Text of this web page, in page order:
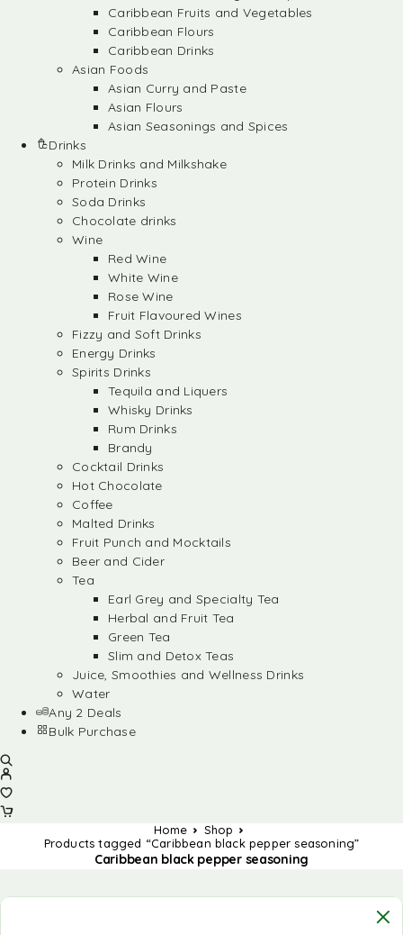
Caribbean Fruits and Vegetables
Caribbean Flours
Caribbean Drinks
Asian Foods
Asian Curry and Paste
Asian Flours
Asian Seasonings and Spices
Drinks
Milk Drinks and Milkshake
Protein Drinks
Soda Drinks
Chocolate drinks
Wine
Red Wine
White Wine
Rose Wine
Fruit Flavoured Wines
Fizzy and Soft Drinks
Energy Drinks
Spirits Drinks
Tequila and Liquers
Whisky Drinks
Rum Drinks
Brandy
Cocktail Drinks
Hot Chocolate
Coffee
Malted Drinks
Fruit Punch and Mocktails
Beer and Cider
Tea
Earl Grey and Specialty Tea
Herbal and Fruit Tea
Green Tea
Slim and Detox Teas
Juice, Smoothies and Wellness Drinks
Water
Any 2 Deals
Bulk Purchase
Home
Shop
Products tagged “Caribbean black pepper seasoning”
Caribbean black pepper seasoning